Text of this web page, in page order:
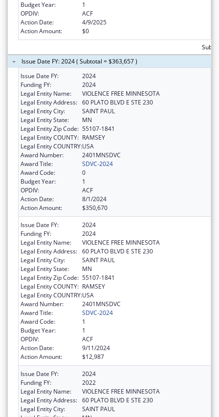
Budget Year:
1
OPDIV:
ACF
Action Date:
4/9/2025
Action Amount:
$0
Issue Date FY: 2024 ( Subtotal = $363,657 )
Issue Date FY:
2024
Funding FY:
2024
Legal Entity Name:
VIOLENCE FREE MINNESOTA
Legal Entity Address: 60 PLATO BLVD E STE 230
Legal Entity City:
SAINT PAUL
Legal Entity State:
MN
Legal Entity Zip Code: 55107-1841
Legal Entity COUNTY: RAMSEY
Legal Entity COUNTRY:USA
Award Number:
2401MNSDVC
Award Title:
SDVC-2024
Award Code:
0
Budget Year:
1
OPDIV:
ACF
Action Date:
8/1/2024
Action Amount:
$350,670
Issue Date FY:
2024
Funding FY:
2024
Legal Entity Name:
VIOLENCE FREE MINNESOTA
Legal Entity Address: 60 PLATO BLVD E STE 230
Legal Entity City:
SAINT PAUL
Legal Entity State:
MN
Legal Entity Zip Code: 55107-1841
Legal Entity COUNTY: RAMSEY
Legal Entity COUNTRY:USA
Award Number:
2401MNSDVC
Award Title:
SDVC-2024
Award Code:
1
Budget Year:
1
OPDIV:
ACF
Action Date:
9/11/2024
Action Amount:
$12,987
Issue Date FY:
2024
Funding FY:
2022
Legal Entity Name:
VIOLENCE FREE MINNESOTA
Legal Entity Address: 60 PLATO BLVD E STE 230
Legal Entity City:
SAINT PAUL